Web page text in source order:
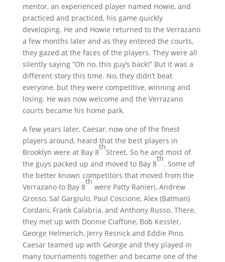
mentor, an experienced player named Howie, and
practiced and practiced, his game quickly
developing. He and Howie returned to the Verrazano
a few months later and as they entered the courts,
they gazed at the faces of the players. They were all
silently saying “Oh no, this guy’s back!” But it was a
different story this time. No, they didn’t beat
everyone, but they were competitive, winning and
losing. He was now welcome and the Verrazano
courts became his home park.
A few years later, Caesar, now one of the finest
players around, heard that the best players in
Brooklyn were at Bay 8
th
Street. So he and most of
the guys packed up and moved to Bay 8
th
. Some of
the better known competitors that moved from the
Verrazano to Bay 8
th
were Patty Ranieri, Andrew
Grosso, Sal Gargiulo, Paul Coscione, Alex (Batman)
Cordani, Frank Calabria, and Anthony Russo. There,
they met up with Donnie Ciaffone, Bob Kessler,
George Helmerich, Jerry Resnick and Eddie Pino.
Caesar teamed up with George and they played in
many tournaments together and became one of the